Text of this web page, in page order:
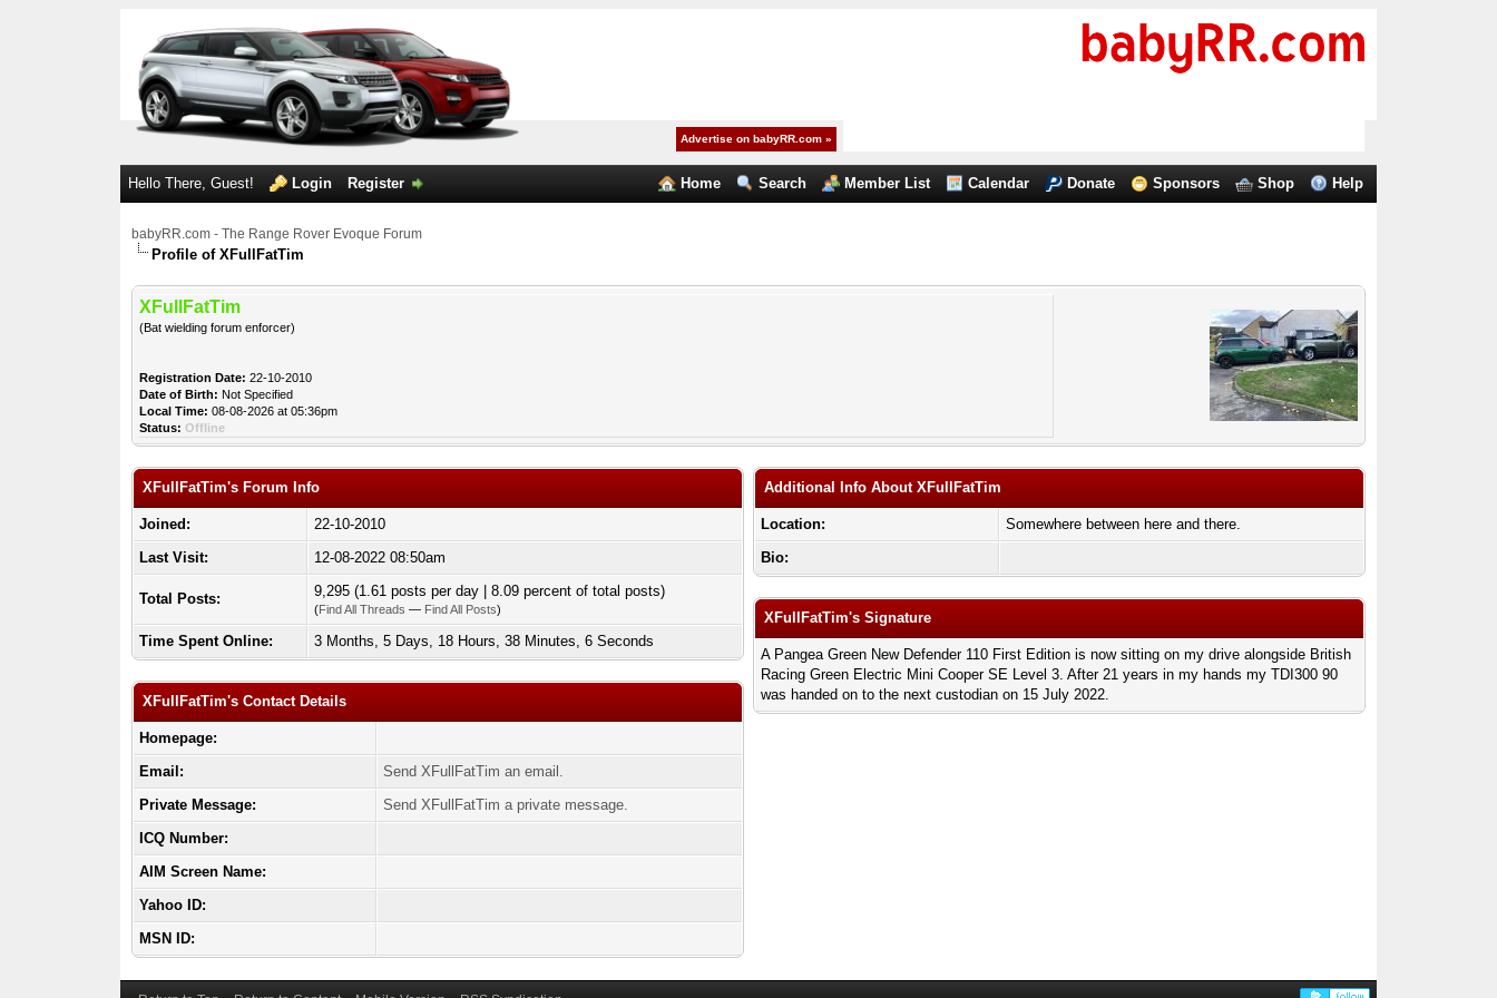
Advertise on babyRR.com »
Home Search Member List Calendar Donate Sponsors Shop Help
Hello There, Guest! Login Register
babyRR.com - The Range Rover Evoque Forum
Profile of XFullFatTim
XFullFatTim
(Bat wielding forum enforcer)
Registration Date: 22-10-2010
Date of Birth: Not Specified
Local Time: 08-08-2026 at 05:36pm
Status: Offline
XFullFatTim's Forum Info
Joined:
22-10-2010
Last Visit:
12-08-2022 08:50am
Total Posts: 9,295 (1.61 posts per day | 8.09 percent of total posts)
(Find All Threads — Find All Posts)
Time Spent Online: 3 Months, 5 Days, 18 Hours, 38 Minutes, 6 Seconds
XFullFatTim's Contact Details
Homepage:
Email:
Send XFullFatTim an email.
Private Message:
Send XFullFatTim a private message.
ICQ Number:
AIM Screen Name:
Yahoo ID:
MSN ID:
Additional Info About XFullFatTim
Location:
Somewhere between here and there.
Bio:
XFullFatTim's Signature
A Pangea Green New Defender 110 First Edition is now sitting on my drive alongside British
Racing Green Electric Mini Cooper SE Level 3. After 21 years in my hands my TDI300 90
was handed on to the next custodian on 15 July 2022.